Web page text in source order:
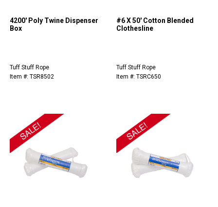
4200' Poly Twine Dispenser
Box
Tuff Stuff Rope
Item #: TSR8502
#6 X 50' Cotton Blended
Clothesline
Tuff Stuff Rope
Item #: TSRC650